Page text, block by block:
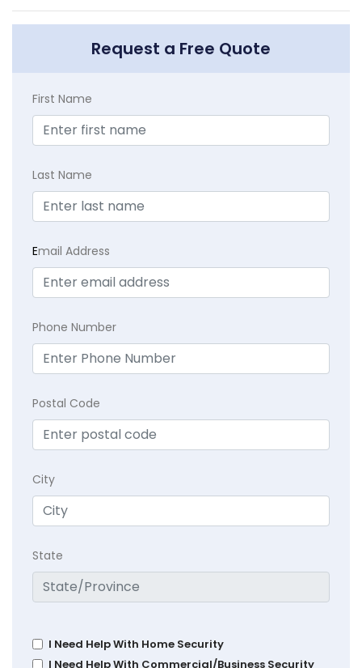
Request a Free Quote
First Name
Last Name
Email Address
Phone Number
Postal Code
City
State
I Need Help With Home Security
I Need Help With Commercial/Business Security